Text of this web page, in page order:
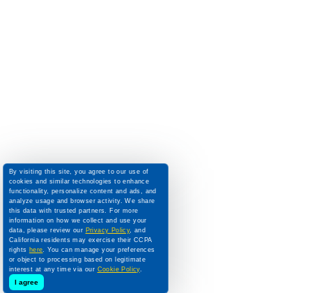
By visiting this site, you agree to our use of
cookies and similar technologies to enhance
functionality, personalize content and ads, and
analyze usage and browser activity. We share
this data with trusted partners. For more
information on how we collect and use your
data, please review our Privacy Policy, and
California residents may exercise their CCPA
rights here. You can manage your preferences
or object to processing based on legitimate
interest at any time via our Cookie Policy.
I agree